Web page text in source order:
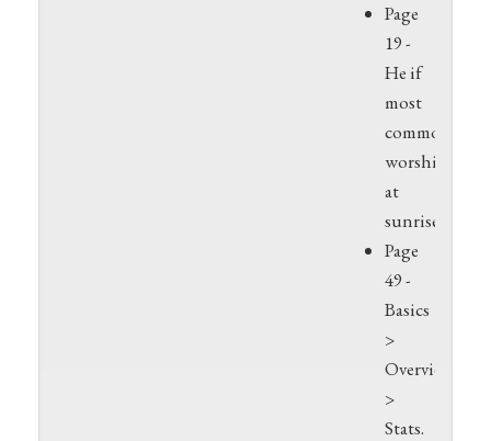
Page
19 -
He if
most
commonly
worshipped
at
sunrise
Page
49 -
Basics
>
Overview
>
Stats.